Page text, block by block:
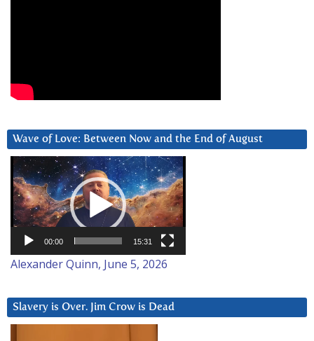
Wave of Love: Between Now and the End of August
Video
Player
00:00 15:31
Alexander Quinn, June 5, 2026
Slavery is Over. Jim Crow is Dead